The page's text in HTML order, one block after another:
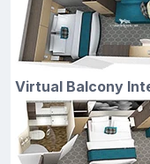
Virtual Balcony